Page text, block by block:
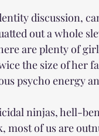
discussion,
out a whole
are plenty of
the size of her
psycho energy
ninjas, hell-
most of us are